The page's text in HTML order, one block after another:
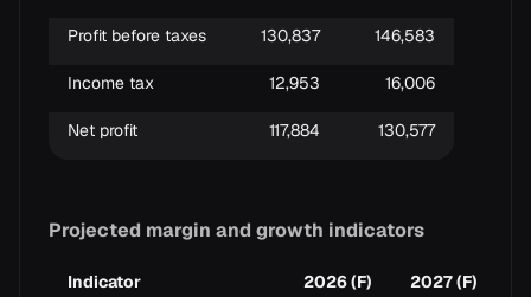
Profit before taxes 130,837 146,583
Income tax 12,953 16,006
Net profit 117,884 130,577
Projected margin and growth indicators
Indicator 2026 (F) 2027 (F)